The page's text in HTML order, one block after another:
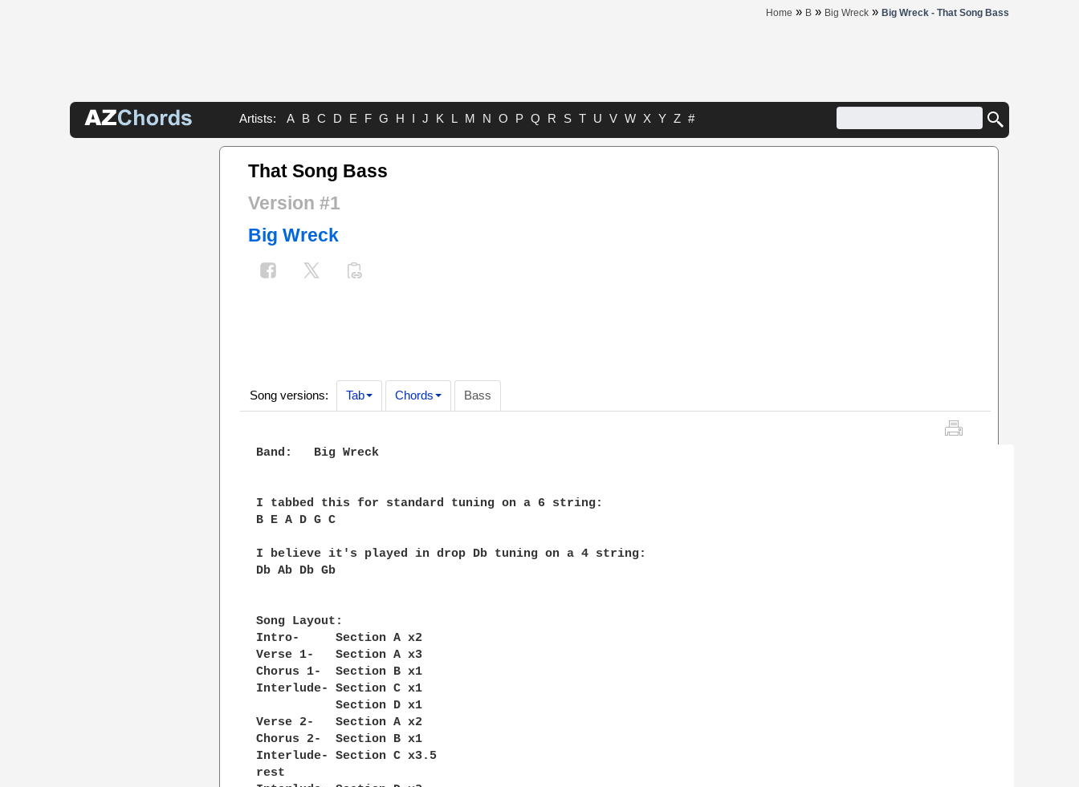
Home » B » Big Wreck » Big Wreck - That Song Bass
Artists: A B C D E F G H I J K L M N O P Q R S T U V W X Y Z #
That Song Bass
Version #1
Big Wreck
Song versions: Tab Chords Bass
Band:   Big Wreck
I tabbed this for standard tuning on a 6 string:
B E A D G C
I believe it's played in drop Db tuning on a 4 string:
Db Ab Db Gb
Song Layout:
Intro-     Section A x2
Verse 1-   Section A x3
Chorus 1-  Section B x1
Interlude- Section C x1
           Section D x1
Verse 2-   Section A x2
Chorus 2-  Section B x1
Interlude- Section C x3.5
rest